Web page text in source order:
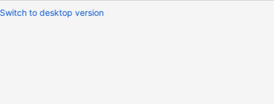
Switch to desktop version